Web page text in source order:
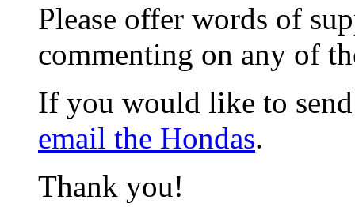
Please offer words of
commenting on any of
If you would like to send
email the Hondas.
Thank you!